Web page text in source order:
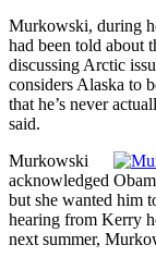
Murkowski, during
had been told about
discussing Arctic
considers Alaska to
that he’s never
said.
Murkowski
acknowledged
but she wanted him
hearing from Kerry
next summer,